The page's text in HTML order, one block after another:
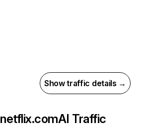
Show traffic details →
netflix.comAI Traffic